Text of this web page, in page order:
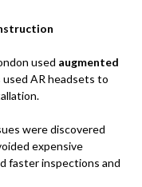
used augmented
AR headsets to
were discovered
expensive
faster inspections and